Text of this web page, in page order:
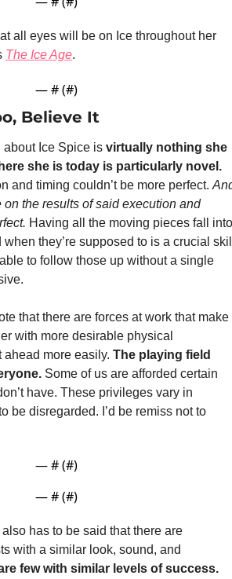
all eyes will be on Ice throughout her
The Ice Age.
— # (#)
Believe It
about Ice Spice is virtually nothing she
she is today is particularly novel.
and timing couldn’t be more perfect.
the results of said execution and
Having all the moving pieces fall into
they’re supposed to is a crucial
to follow those up without a single
that there are forces at work that make
with more desirable physical
more easily. The playing field
Some of us are afforded certain
have. These privileges vary in
be disregarded. I’d be remiss not to
— # (#)
— # (#)
has to be said that there are
with a similar look, sound, and